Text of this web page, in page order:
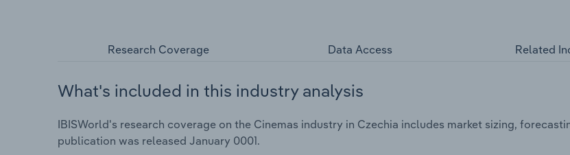
Research Coverage Data Access Related
What's included in this industry analysis
IBISWorld's research coverage on the Cinemas industry in Czechia includes market sizing,
publication was released January 0001.